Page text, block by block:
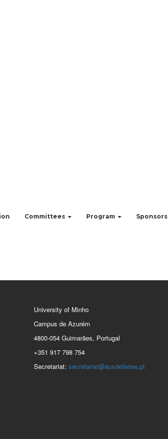
Committees Program Sponsors
University of Minho
Campus de Azurém
4800-054 Guimarães, Portugal
+351 917 798 754
Secretariat: secretariat@auxdefense.pt